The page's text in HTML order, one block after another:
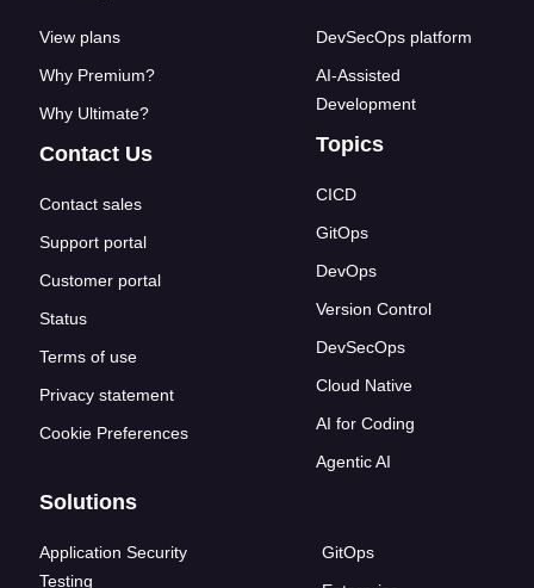
View plans
Why Premium?
Why Ultimate?
Contact Us
Contact sales
Support portal
Customer portal
Status
Terms of use
Privacy statement
Cookie Preferences
DevSecOps platform
AI-Assisted
Development
Topics
CICD
GitOps
DevOps
Version Control
DevSecOps
Cloud Native
AI for Coding
Agentic AI
Solutions
Application Security
Testing
GitOps